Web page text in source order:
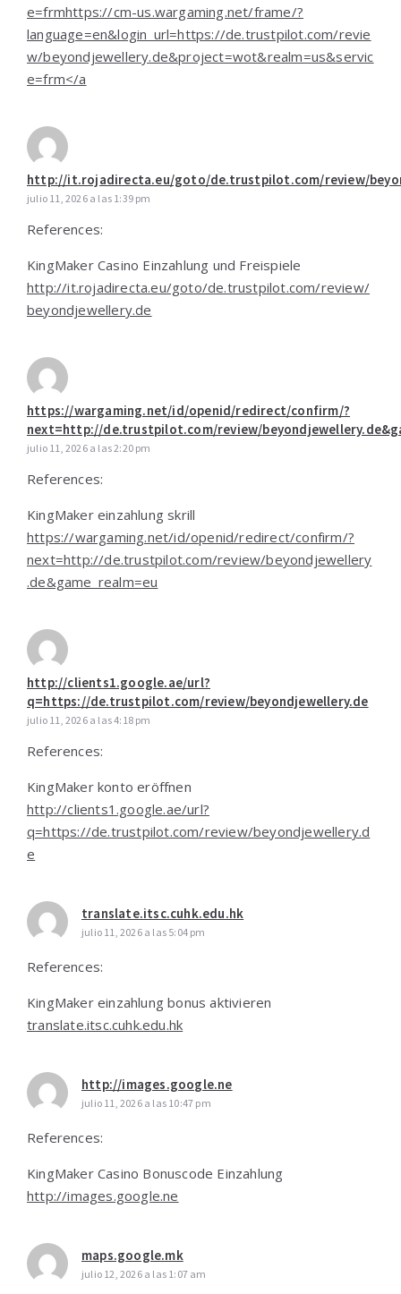
e=frmhttps://cm-us.wargaming.net/frame/?
language=en&login_url=https://de.trustpilot.com/revie
w/beyondjewellery.de&project=wot&realm=us&servic
e=frm</a
http://it.rojadirecta.eu/goto/de.trustpilot.com/review/
julio 11, 2026 a las 1:39 pm
References:
KingMaker Casino Einzahlung und Freispiele
http://it.rojadirecta.eu/goto/de.trustpilot.com/review/
beyondjewellery.de
https://wargaming.net/id/openid/redirect/confirm/?
next=http://de.trustpilot.com/review/
julio 11, 2026 a las 2:20 pm
References:
KingMaker einzahlung skrill
https://wargaming.net/id/openid/redirect/confirm/?
next=http://de.trustpilot.com/review/beyondjewellery
.de&game_realm=eu
http://clients1.google.ae/url?
q=https://de.trustpilot.com/review/beyondjewellery.de
julio 11, 2026 a las 4:18 pm
References:
KingMaker konto eröffnen
http://clients1.google.ae/url?
q=https://de.trustpilot.com/review/beyondjewellery.d
e
translate.itsc.cuhk.edu.hk
julio 11, 2026 a las 5:04 pm
References:
KingMaker einzahlung bonus aktivieren
translate.itsc.cuhk.edu.hk
http://images.google.ne
julio 11, 2026 a las 10:47 pm
References:
KingMaker Casino Bonuscode Einzahlung
http://images.google.ne
maps.google.mk
julio 12, 2026 a las 1:07 am